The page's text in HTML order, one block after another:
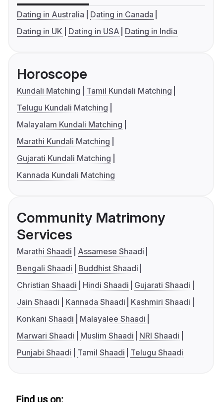
Dating in Australia
Dating in Canada
Dating in UK
Dating in USA Dating in India
Horoscope
Kundali Matching
Tamil Kundali Matching
Telugu Kundali Matching
Malayalam Kundali Matching
Marathi Kundali Matching
Gujarati Kundali Matching
Kannada Kundali Matching
Community Matrimony
Services
Marathi Shaadi
Assamese Shaadi
Bengali Shaadi
Buddhist Shaadi
Christian Shaadi
Hindi Shaadi
Gujarati Shaadi
Jain Shaadi
Kannada Shaadi
Kashmiri Shaadi
Konkani Shaadi
Malayalee Shaadi
Marwari Shaadi
Muslim Shaadi
NRI Shaadi
Punjabi Shaadi
Tamil Shaadi Telugu Shaadi